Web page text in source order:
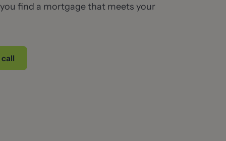
find a mortgage that meets your